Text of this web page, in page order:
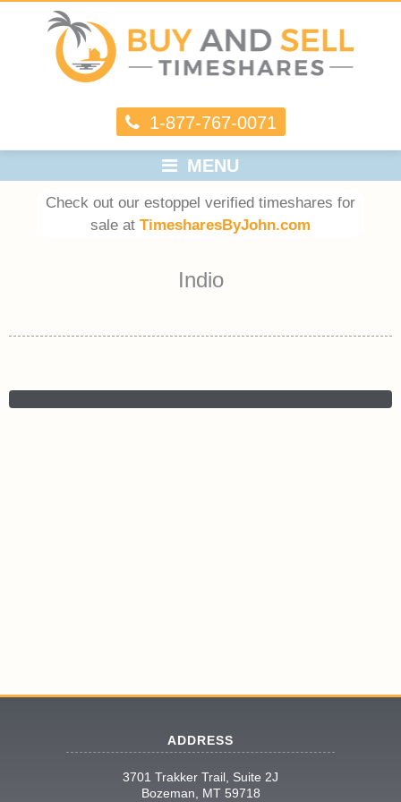
1-877-767-0071
MENU
Check out our estoppel verified timeshares for
sale at TimesharesByJohn.com
Indio
ADDRESS
3701 Trakker Trail, Suite 2J
Bozeman, MT 59718